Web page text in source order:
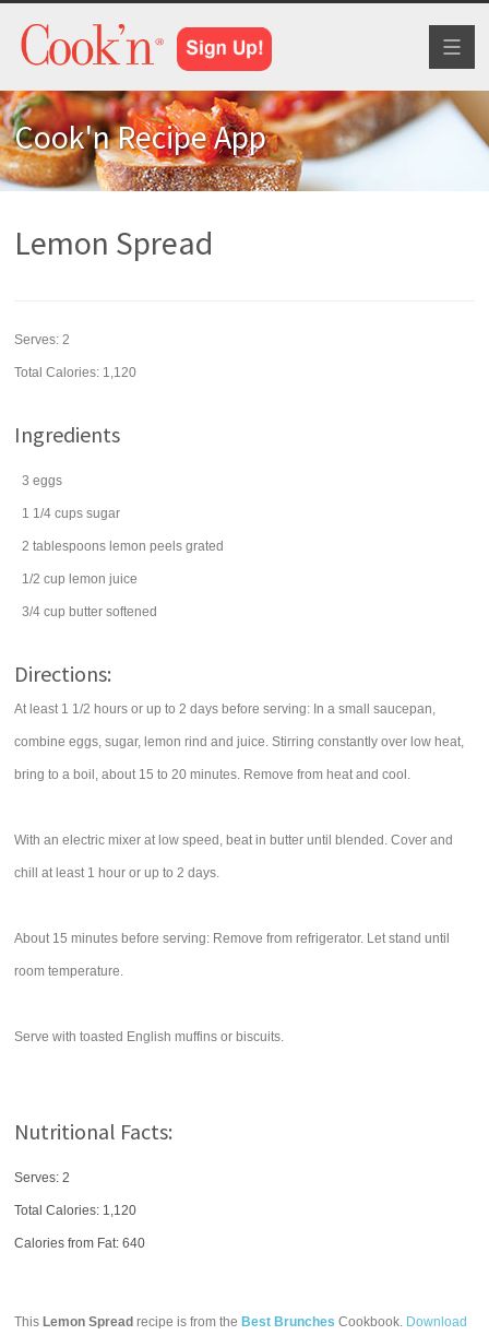
Cook'n Recipe App
Lemon Spread
Serves:2
Total Calories: 1,120
Ingredients
3 eggs
1 1/4 cups sugar
2 tablespoons lemon peels grated
1/2 cup lemon juice
3/4 cup butter softened
Directions:
At least 1 1/2 hours or up to 2 days before serving: In a small saucepan,
combine eggs, sugar, lemon rind and juice. Stirring constantly over low heat,
bring to a boil, about 15 to 20 minutes. Remove from heat and cool.
With an electric mixer at low speed, beat in butter until blended. Cover and
chill at least 1 hour or up to 2 days.
About 15 minutes before serving: Remove from refrigerator. Let stand until
room temperature.
Serve with toasted English muffins or biscuits.
Nutritional Facts:
Serves: 2
Total Calories: 1,120
Calories from Fat: 640
This Lemon Spread recipe is from the Best Brunches Cookbook. Download